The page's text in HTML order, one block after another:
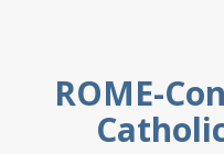
ROME-